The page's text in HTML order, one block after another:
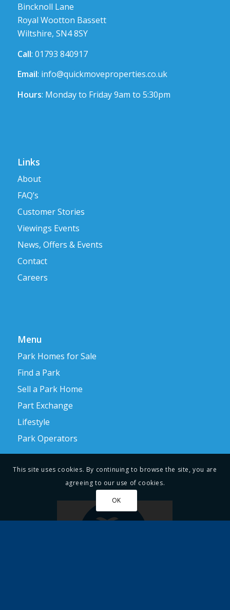
Bincknoll Lane
Royal Wootton Bassett
Wiltshire, SN4 8SY
Call: 01793 840917
Email: info@quickmoveproperties.co.uk
Hours: Monday to Friday 9am to 5:30pm
Links
About
FAQ’s
Customer Stories
Viewings Events
News, Offers & Events
Contact
Careers
Menu
Park Homes for Sale
Find a Park
Sell a Park Home
Part Exchange
Lifestyle
Park Operators
This site uses cookies. By continuing to browse the site, you are
agreeing to our use of cookies.
OK